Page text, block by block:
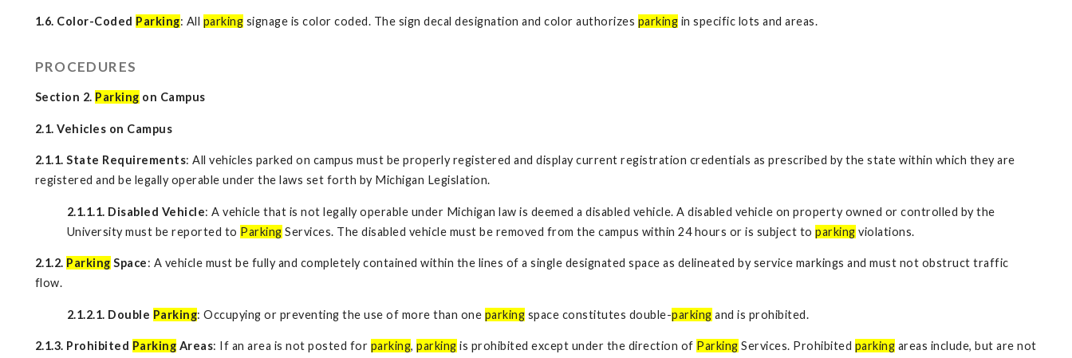
1.6. Color-Coded Parking: All parking signage is color coded. The sign decal designation and color authorizes parking in specific lots and areas.
PROCEDURES
Section 2. Parking on Campus
2.1. Vehicles on Campus
2.1.1. State Requirements: All vehicles parked on campus must be properly registered and display current registration credentials as prescribed by the state within which they are
registered and be legally operable under the laws set forth by Michigan Legislation.
2.1.1.1. Disabled Vehicle: A vehicle that is not legally operable under Michigan law is deemed a disabled vehicle. A disabled vehicle on property owned or controlled by the
University must be reported to Parking Services. The disabled vehicle must be removed from the campus within 24 hours or is subject to parking violations.
2.1.2. Parking Space: A vehicle must be fully and completely contained within the lines of a single designated space as delineated by service markings and must not obstruct traffic
flow.
2.1.2.1. Double Parking: Occupying or preventing the use of more than one parking space constitutes double-parking and is prohibited.
2.1.3. Prohibited Parking Areas: If an area is not posted for parking, parking is prohibited except under the direction of Parking Services. Prohibited parking areas include, but are not